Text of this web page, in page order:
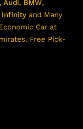
, Audi, BMW,
Infinity and Many
Car at
Free Pick-